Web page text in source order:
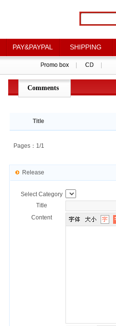
PAY&PAYPAL SHIPPING
PAY&PAYPAL SHIPPING
Promo box CD
Promo box CD
点评详情
Comments
Title
Pages：1/1
Release
Select Category
Title
Content